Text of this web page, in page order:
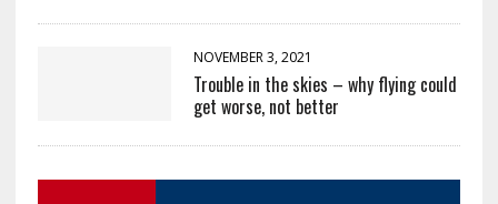
NOVEMBER 3, 2021
Trouble in the skies – why flying could
get worse, not better